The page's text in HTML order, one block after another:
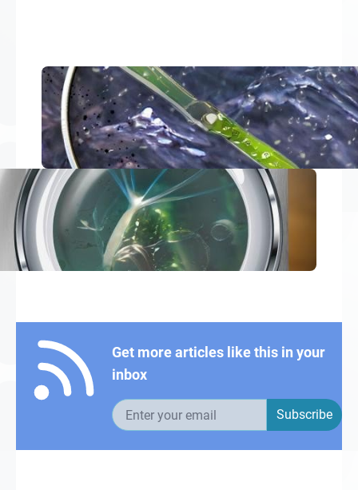
Get more articles like this in your
inbox
Email address Subscribe